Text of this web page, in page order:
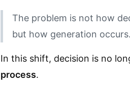
The problem is not how
but how generation occurs.
In this shift, decision is no
process.